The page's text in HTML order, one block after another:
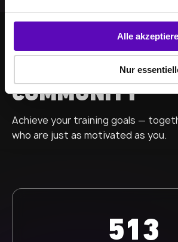
w
Alle
Nur
STRONGER TOGETHER
BECOME PART
COMMUNITY
Achieve your training goals —
who are just as motivated as you.
513